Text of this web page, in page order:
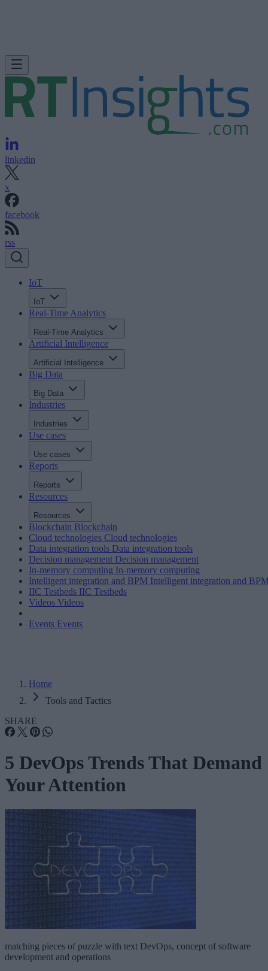
linkedin
x
facebook
rss
IoT
IoT
Real-Time Analytics
Real-Time Analytics
Artificial Intelligence
Artificial Intelligence
Big Data
Big Data
Industries
Industries
Use cases
Use cases
Reports
Reports
Resources
Resources
Blockchain Blockchain
Cloud technologies Cloud technologies
Data integration tools Data integration tools
Decision management Decision management
In-memory computing In-memory computing
Intelligent integration and BPM Intelligent integration and
IIC Testbeds IIC Testbeds
Videos Videos
Events Events
Home
Tools and Tactics
SHARE
5 DevOps Trends That Demand
Your Attention
matching pieces of puzzle with text DevOps, concept of software
development and operations